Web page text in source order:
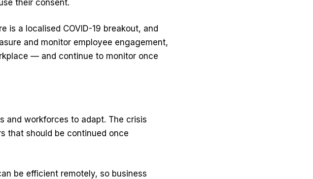
their consent.
is a localised COVID-19 breakout, and
and monitor employee engagement,
— and continue to monitor once
and workforces to adapt. The crisis
that should be continued once
be efficient remotely, so business